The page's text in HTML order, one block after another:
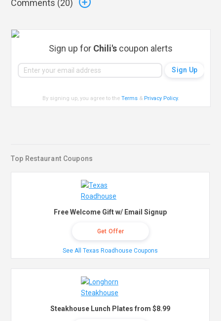
Comments (20)
Sign up for Chili's coupon alerts
By signing up, you agree to theTerms & Privacy Policy.
Top Restaurant Coupons
Free Welcome Gift w/ Email Signup
Get Offer
See All Texas Roadhouse Coupons
Steakhouse Lunch Plates from $8.99